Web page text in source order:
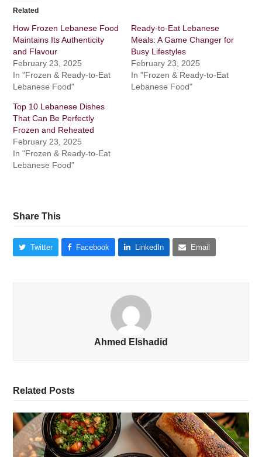
Related
How Frozen Lebanese Food
Maintains Its Authenticity
and Flavour
February 23, 2025
In "Frozen & Ready-to-Eat
Lebanese Food"
Ready-to-Eat Lebanese
Meals: A Game Changer for
Busy Lifestyles
February 23, 2025
In "Frozen & Ready-to-Eat
Lebanese Food"
Top 10 Lebanese Dishes
That Can Be Perfectly
Frozen and Reheated
February 23, 2025
In "Frozen & Ready-to-Eat
Lebanese Food"
Share This
Twitter Facebook LinkedIn Email
Ahmed Elshadid
Related Posts